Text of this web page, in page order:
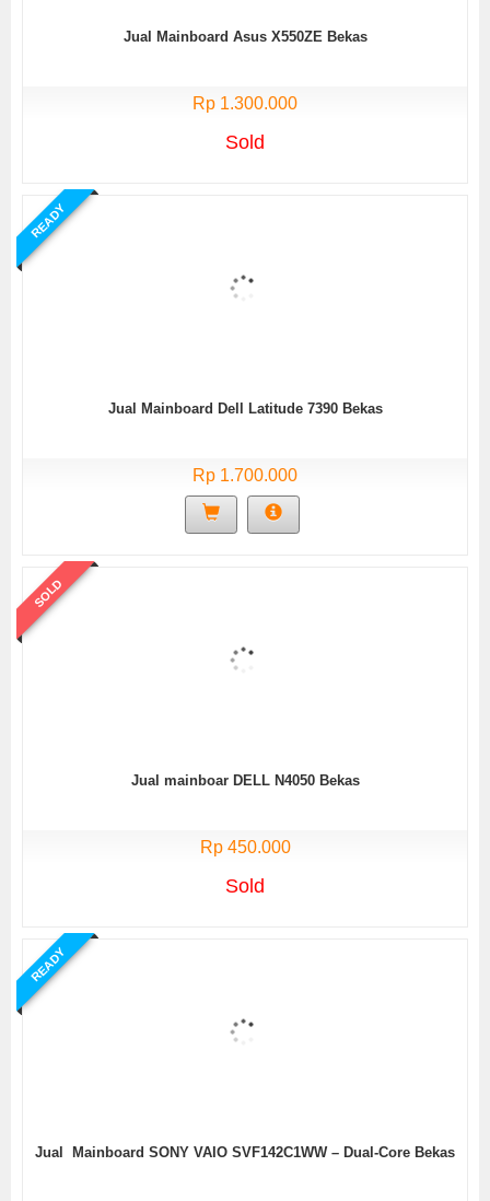
Jual Mainboard Asus X550ZE Bekas
Rp 1.300.000
Sold
READY
Jual Mainboard Dell Latitude 7390 Bekas
Rp 1.700.000
SOLD
Jual mainboar DELL N4050 Bekas
Rp 450.000
Sold
READY
Jual Mainboard SONY VAIO SVF142C1WW – Dual-Core Bekas